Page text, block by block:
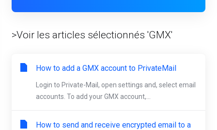
>Voir les articles sélectionnés 'GMX'
How to add a GMX account to PrivateMail
Login to Private-Mail, open settings and, select email
accounts. To add your GMX account,...
How to send and receive encrypted email to a